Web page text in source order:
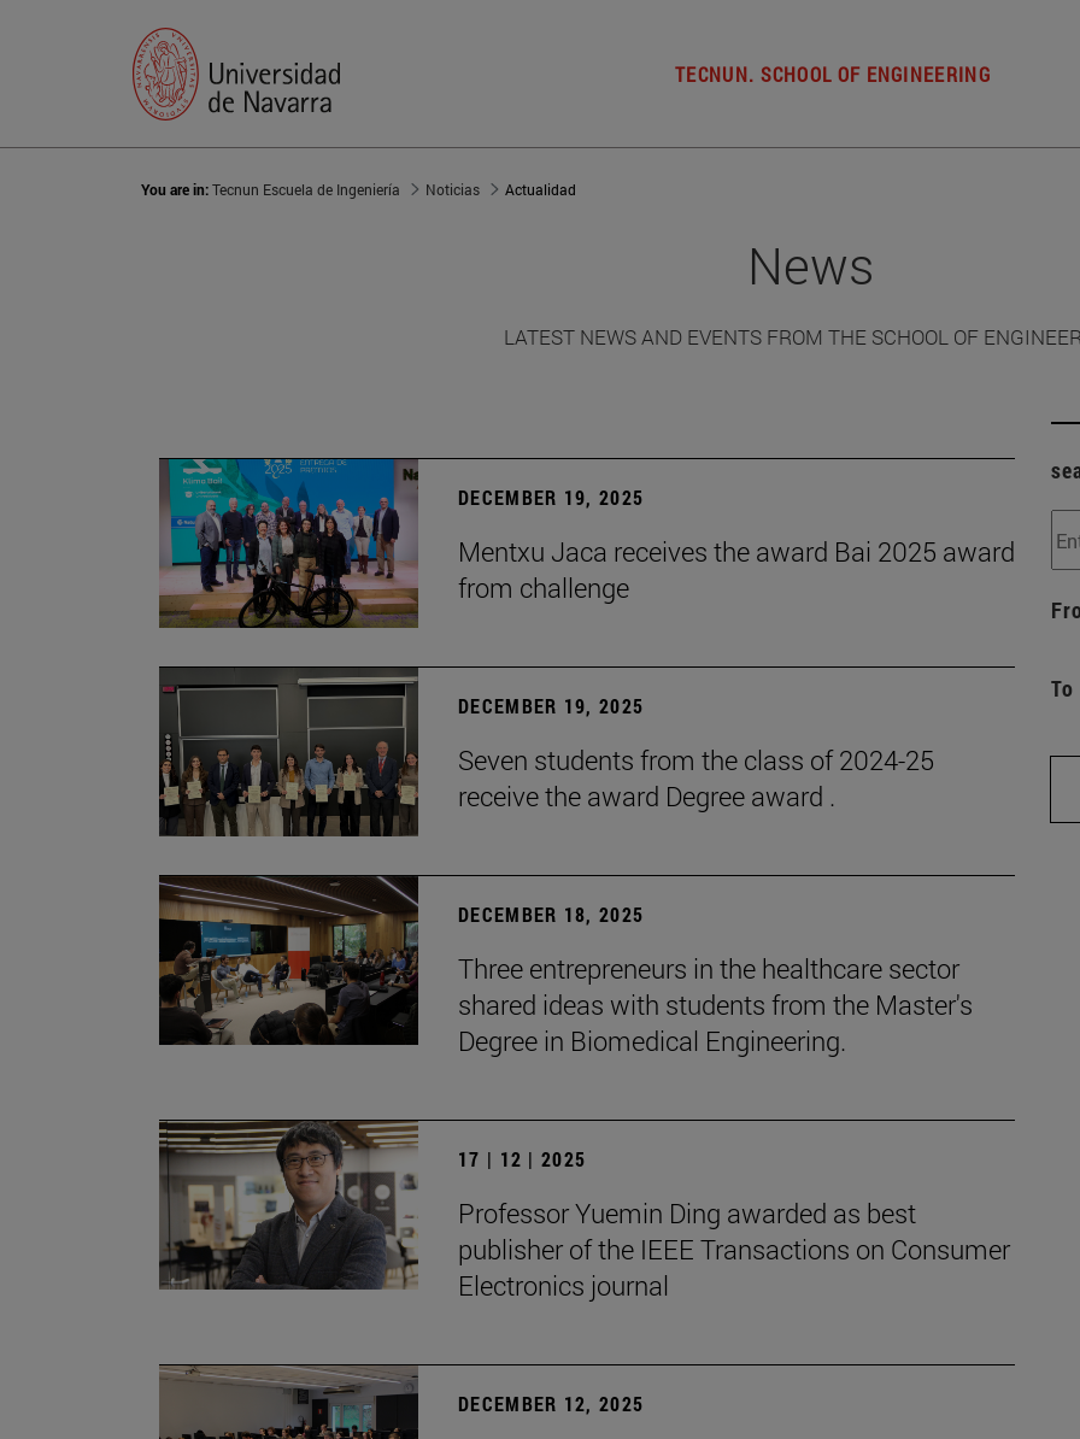
TECNUN. SCHOOL OF ENGINEERING
You are in:Tecnun Escuela de Ingeniería Noticias Actualidad
News
LATEST NEWS AND EVENTS FROM THE SCHOOL OF
DECEMBER 19, 2025
Mentxu Jaca receives the award Bai 2025 award
from challenge
DECEMBER 19, 2025
Seven students from the class of 2024-25
receive the award Degree award .
DECEMBER 18, 2025
Three entrepreneurs in the healthcare sector
shared ideas with students from the Master's
Degree in Biomedical Engineering.
17 | 12 | 2025
Professor Yuemin Ding awarded as best
publisher of the IEEE Transactions on Consumer
Electronics journal
DECEMBER 12, 2025
To